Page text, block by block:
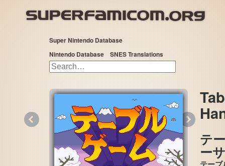
Super Nintendo Database
Nintendo Database
SNES Translations
テ
ー